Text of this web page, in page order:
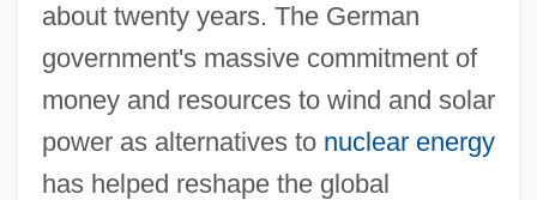
about twenty years. The German
government's massive commitment of
money and resources to wind and solar
power as alternatives to nuclear energy
has helped reshape the global